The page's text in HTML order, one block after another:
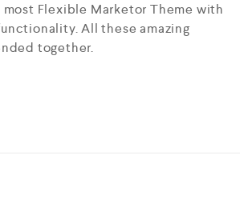
Flexible Marketor Theme with
All these amazing
together.